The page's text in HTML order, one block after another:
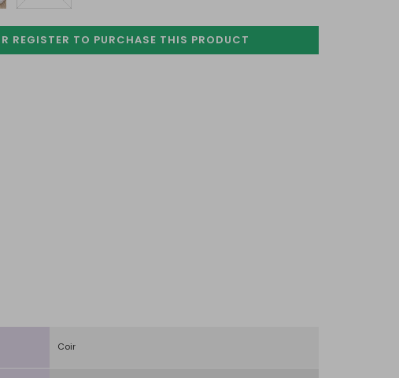
REGISTER TO PURCHASE THIS PRODUCT
Coir